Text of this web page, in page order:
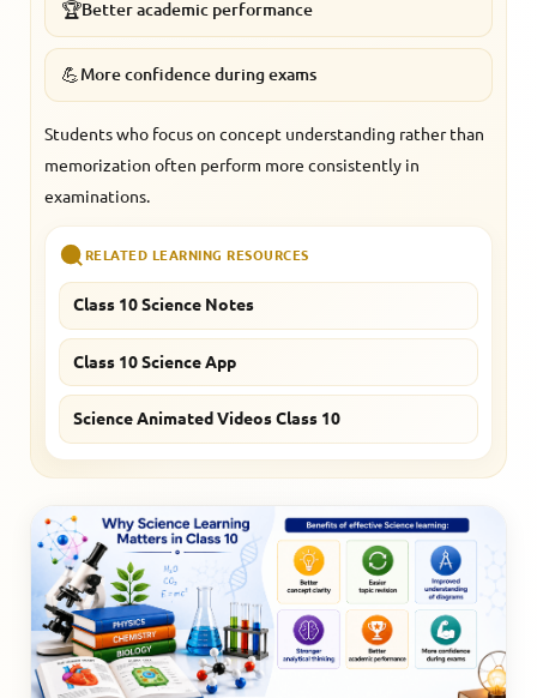
🏆Better academic performance
💪 More confidence during exams
Students who focus on concept understanding rather than
memorization often perform more consistently in
examinations.
RELATED LEARNING RESOURCES
Class 10 Science Notes
Class 10 Science App
Science Animated Videos Class 10